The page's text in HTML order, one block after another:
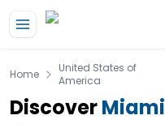
Home
United States of
America
DiscoverMiami